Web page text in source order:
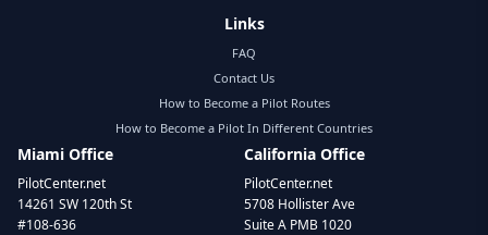
Links
FAQ
Contact Us
How to Become a Pilot Routes
How to Become a Pilot In Different Countries
Miami Office
PilotCenter.net
14261 SW 120th St
#108-636
California Office
PilotCenter.net
5708 Hollister Ave
Suite A PMB 1020